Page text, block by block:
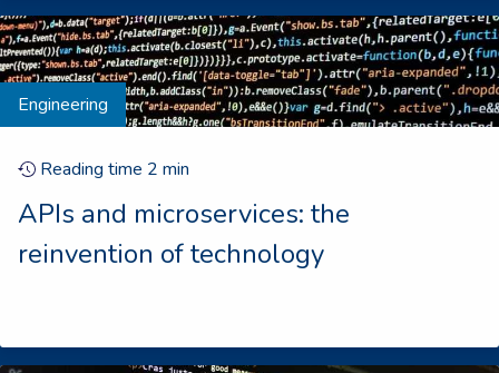
Engineering
Reading time 2 min
APIs and microservices: the
reinvention of technology